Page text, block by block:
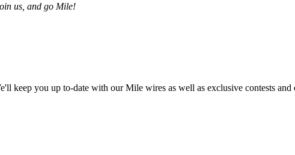
us, and go Mile!
keep you up to-date with our Mile wires as well as exclusive contests